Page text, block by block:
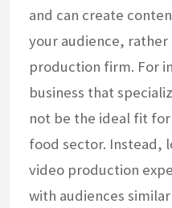
and can create
your audience, rather
production firm. For
business that
not be the ideal fit
food sector. Instead,
video production
with audiences